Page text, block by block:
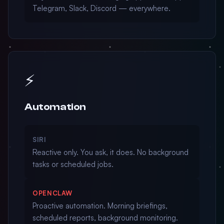
Telegram, Slack, Discord — everywhere.
⚡
Automation
SIRI
Reactive only. You ask, it does. No background
tasks or scheduled jobs.
OPENCLAW
Proactive automation. Morning briefings,
scheduled reports, background monitoring.